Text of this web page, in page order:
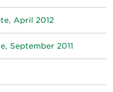
April 2012
September 2011